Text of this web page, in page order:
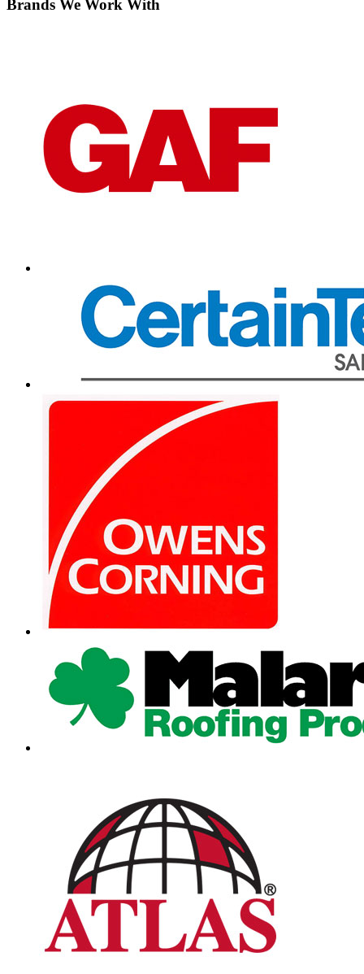
Brands We Work With